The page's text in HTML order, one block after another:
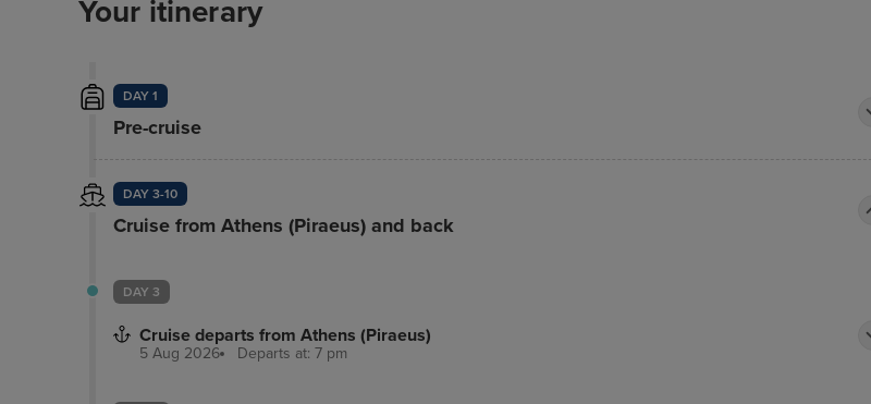
Your itinerary
DAY 1
Pre-cruise
DAY 3-10
Cruise from Athens (Piraeus) and back
DAY 3
Cruise departs from Athens (Piraeus)
5 Aug 2026 Departs at: 7 pm